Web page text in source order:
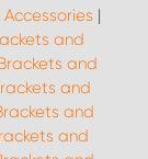
|
and
and
and
and
and